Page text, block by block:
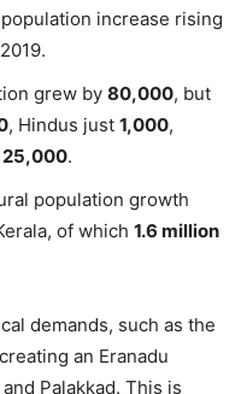
increase rising
grew by 80,000, but
, Hindus just 1,000,
25,000.
population growth
of which 1.6 million
demands, such as the
an Eranadu
Palakkad. This is